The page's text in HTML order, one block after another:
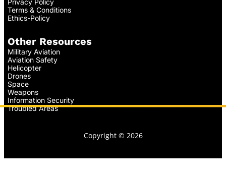
Privacy Policy
Terms & Conditions
Ethics-Policy
Other Resources
Military Aviation
Aviation Safety
Helicopter
Drones
Space
Weapons
Information Security
Troubled Areas
Copyright © 2026